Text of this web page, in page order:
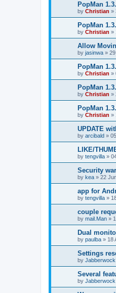
PopMan
by Christian »
PopMan
by Christian »
Allow
by jasinwa »
PopMan
by Christian »
PopMan
by Christian »
PopMan
by Christian »
UPDATE
by arcibald »
LIKE/
by tengvilla »
Security
by kea » 22
app for
by tengvilla »
couple
by mail.Man »
Dual
by paulba » 18
Settings
by Jabberwock
Several
by Jabberwock